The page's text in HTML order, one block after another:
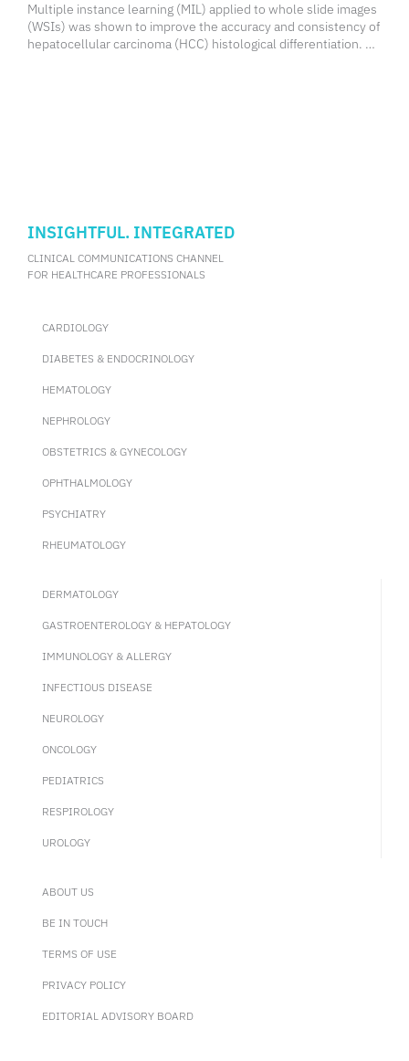
Multiple instance learning (MIL) applied to whole slide images
(WSIs) was shown to improve the accuracy and consistency of
hepatocellular carcinoma (HCC) histological differentiation. By
INSIGHTFUL. INTEGRATED
CLINICAL COMMUNICATIONS CHANNEL
FOR HEALTHCARE PROFESSIONALS
CARDIOLOGY
DIABETES & ENDOCRINOLOGY
HEMATOLOGY
NEPHROLOGY
OBSTETRICS & GYNECOLOGY
OPHTHALMOLOGY
PSYCHIATRY
RHEUMATOLOGY
DERMATOLOGY
GASTROENTEROLOGY & HEPATOLOGY
IMMUNOLOGY & ALLERGY
INFECTIOUS DISEASE
NEUROLOGY
ONCOLOGY
PEDIATRICS
RESPIROLOGY
UROLOGY
ABOUT US
BE IN TOUCH
TERMS OF USE
PRIVACY POLICY
EDITORIAL ADVISORY BOARD